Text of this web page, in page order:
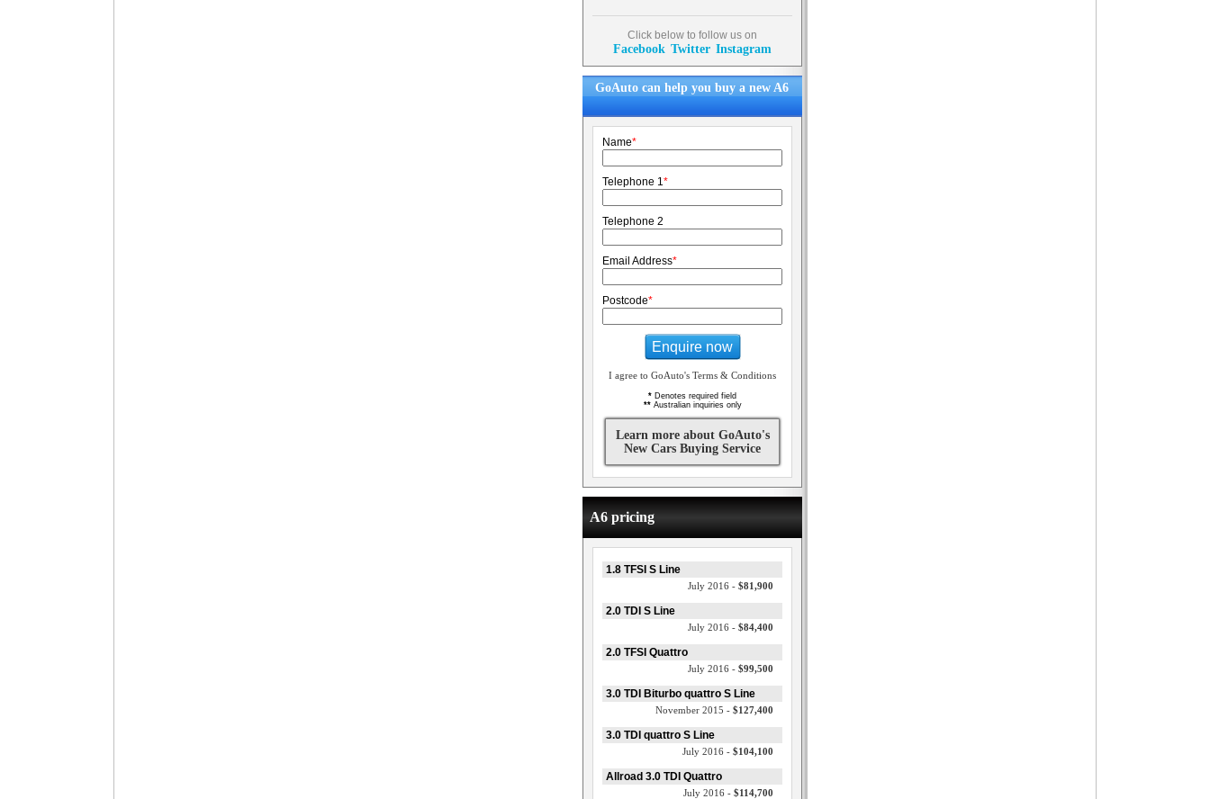
Click below to follow us on
Facebook Twitter Instagram
GoAuto can help you buy a new A6
Name*
Telephone 1*
Telephone 2
Email Address*
Postcode*
Enquire now
I agree to GoAuto's Terms & Conditions
* Denotes required field
**Australian inquiries only
Learn more about GoAuto's
New Cars Buying Service
A6 pricing
1.8 TFSI S Line
July 2016 - $81,900
2.0 TDI S Line
July 2016 - $84,400
2.0 TFSI Quattro
July 2016 - $99,500
3.0 TDI Biturbo quattro S Line
November 2015 - $127,400
3.0 TDI quattro S Line
July 2016 - $104,100
Allroad 3.0 TDI Quattro
July 2016 - $114,700